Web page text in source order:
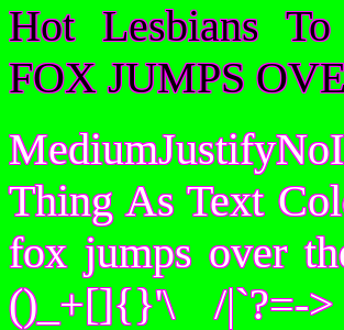
Hot Lesbians
FOX JUMPS
Thing As Text
fox jumps over
()_+[]{}'\ /|`?=-